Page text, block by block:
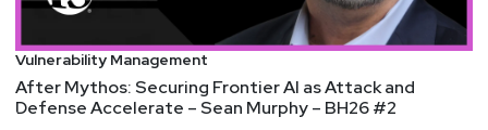
SamBowne
Vulnerability Management
After Mythos: Securing Frontier AI as Attack and
Defense Accelerate – Sean Murphy – BH26 #2